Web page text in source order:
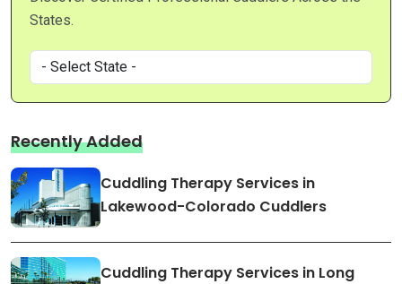
States.
Recently Added
Cuddling Therapy Services in
Lakewood-Colorado Cuddlers
Cuddling Therapy Services in Long